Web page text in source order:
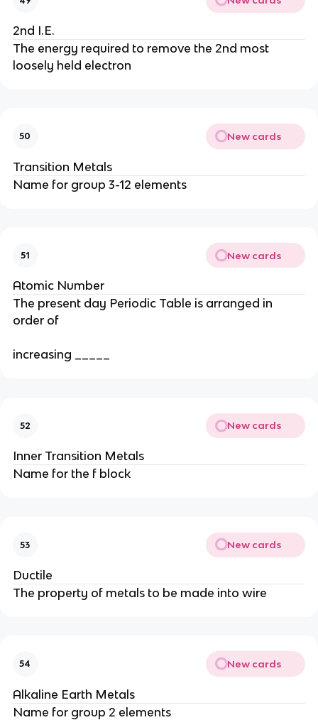
2nd I.E.
The energy required to remove the 2nd most
loosely held electron
50 New cards
Transition Metals
Name for group 3-12 elements
51 New cards
Atomic Number
The present day Periodic Table is arranged in
order of
increasing _____
52 New cards
Inner Transition Metals
Name for the f block
53 New cards
Ductile
The property of metals to be made into wire
54 New cards
Alkaline Earth Metals
Name for group 2 elements